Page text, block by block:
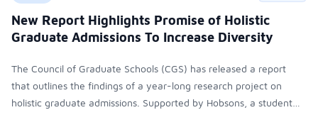
New Report Highlights Promise of Holistic
Graduate Admissions To Increase Diversity
The Council of Graduate Schools (CGS) has released a report
that outlines the findings of a year-long research project on
holistic graduate admissions. Supported by Hobsons, a student